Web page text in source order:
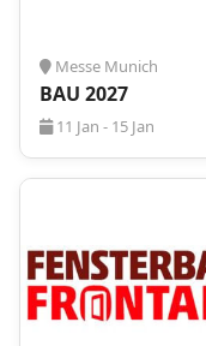
Messe Munich
BAU 2027
11 Jan - 15 Jan